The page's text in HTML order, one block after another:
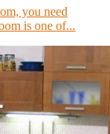
you need
is one of...